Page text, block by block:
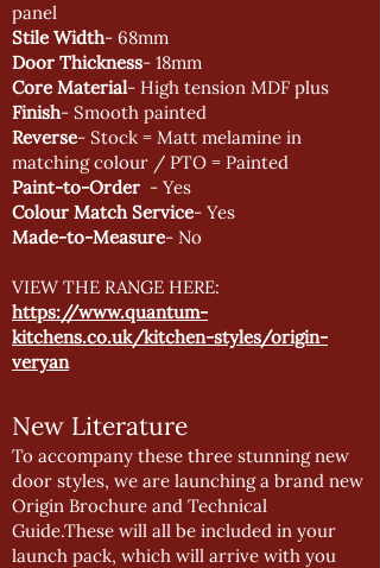
panel
Stile Width- 68mm
Door Thickness- 18mm
Core Material- High tension MDF plus
Finish- Smooth painted
Reverse- Stock = Matt melamine in
matching colour / PTO = Painted
Paint-to-Order - Yes
Colour Match Service- Yes
Made-to-Measure- No
VIEW THE RANGE HERE:
https://www.quantum-
kitchens.co.uk/kitchen-styles/origin-
veryan
New Literature
To accompany these three stunning new
door styles, we are launching a brand new
Origin Brochure and Technical
Guide.These will all be included in your
launch pack, which will arrive with you